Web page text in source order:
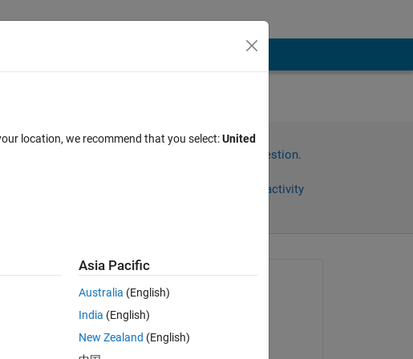
body
Sign in to answer this question.
Sign in to follow activity
but I
on 9 May 2025
location, we recommend that you select:United
Asia Pacific
Australia (English)
India (English)
New Zealand (English)